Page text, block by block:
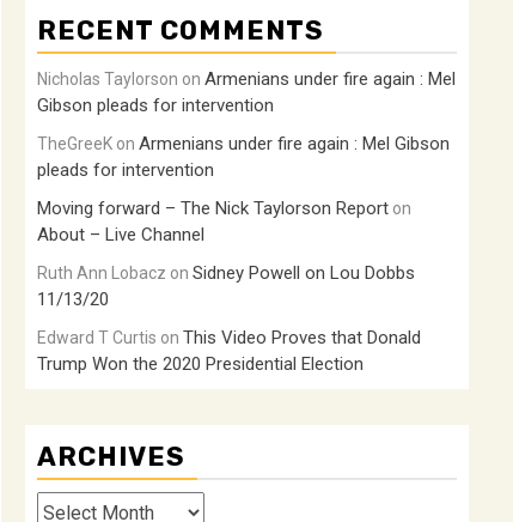
RECENT COMMENTS
Nicholas Taylorson on Armenians under fire again : Mel
Gibson pleads for intervention
TheGreeK on Armenians under fire again : Mel Gibson
pleads for intervention
Moving forward – The Nick Taylorson Report on
About – Live Channel
Ruth Ann Lobacz on Sidney Powell on Lou Dobbs
11/13/20
Edward T Curtis on This Video Proves that Donald
Trump Won the 2020 Presidential Election
ARCHIVES
Archives